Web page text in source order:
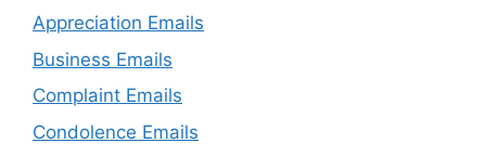
Appreciation Emails
Business Emails
Complaint Emails
Condolence Emails